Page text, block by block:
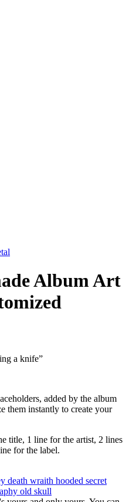
Album Art
a knife”
added by the album
them instantly to create your
title, 1 line for the artist, 2 lines
for the label.
death wraith hooded secret
old skull